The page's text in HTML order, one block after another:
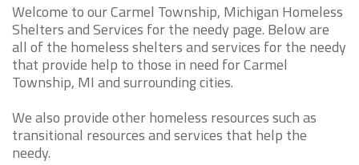
Welcome to our Carmel Township, Michigan Homeless
Shelters and Services for the needy page. Below are
all of the homeless shelters and services for the needy
that provide help to those in need for Carmel
Township, MI and surrounding cities.
We also provide other homeless resources such as
transitional resources and services that help the
needy.